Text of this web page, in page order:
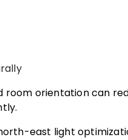
room orientation can
east light